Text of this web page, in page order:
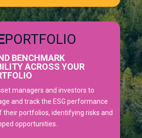
PORTFOLIO
BENCHMARK
ACROSS YOUR
managers and investors to
and track the ESG performance
their portfolios, identifying risks and
opportunities.